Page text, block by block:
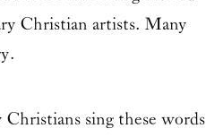
Christian artists. Many
sing these words